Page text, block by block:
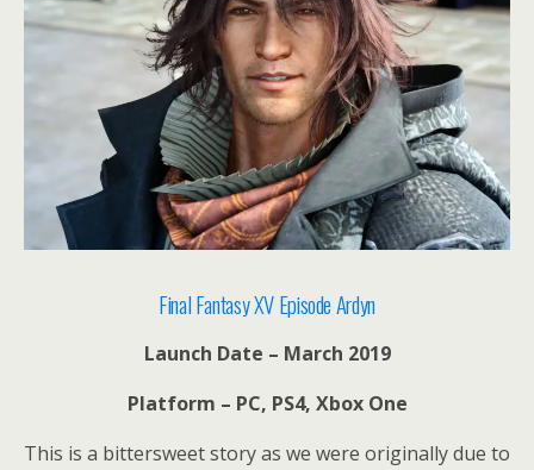
Final Fantasy XV Episode Ardyn
Launch Date – March 2019
Platform – PC, PS4, Xbox One
This is a bittersweet story as we were originally due to